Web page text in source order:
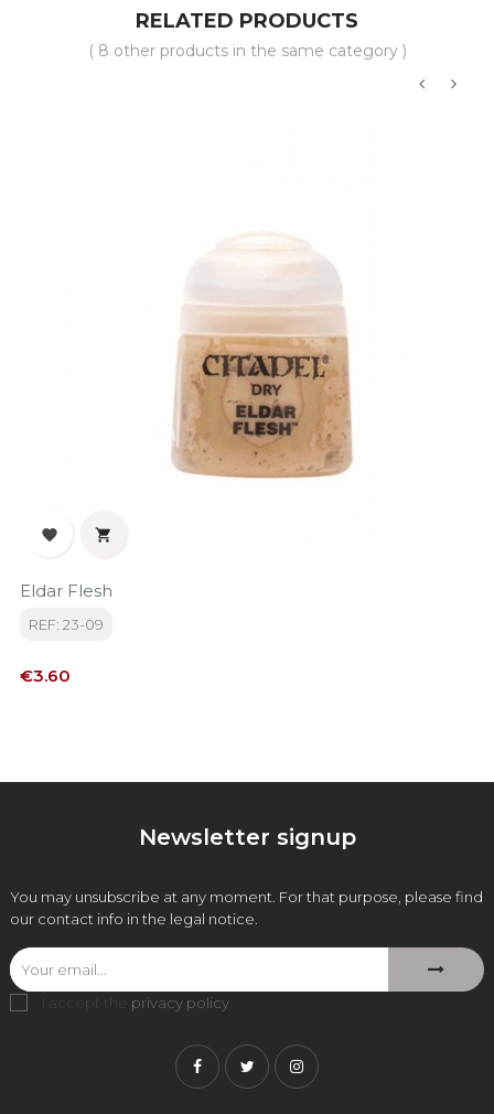
RELATED PRODUCTS
( 8 other products in the same category )
 
Eldar Flesh
REF: 23-09
Price
€3.60
Newsletter signup
You may unsubscribe at any moment. For that purpose, please find
our contact info in the legal notice.
I accept the privacy policy
FacebookTwitterInstagram